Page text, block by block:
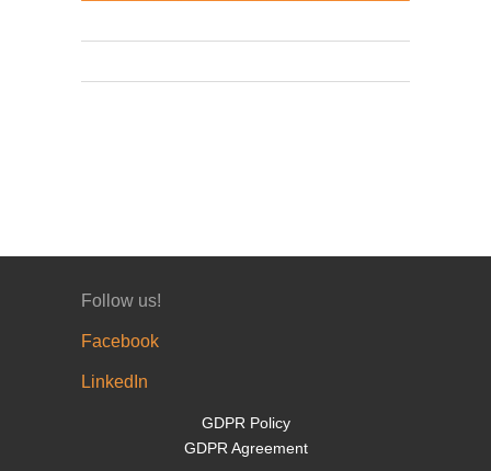
Follow us!
Facebook
LinkedIn
GDPR Policy
GDPR Agreement